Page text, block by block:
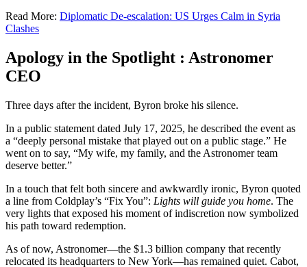
Read More: Diplomatic De-escalation: US Urges Calm in Syria
Clashes
Apology in the Spotlight : Astronomer
CEO
Three days after the incident, Byron broke his silence.
In a public statement dated July 17, 2025, he described the event as
a “deeply personal mistake that played out on a public stage.” He
went on to say, “My wife, my family, and the Astronomer team
deserve better.”
In a touch that felt both sincere and awkwardly ironic, Byron quoted
a line from Coldplay’s “Fix You”: Lights will guide you home. The
very lights that exposed his moment of indiscretion now symbolized
his path toward redemption.
As of now, Astronomer—the $1.3 billion company that recently
relocated its headquarters to New York—has remained quiet. Cabot,